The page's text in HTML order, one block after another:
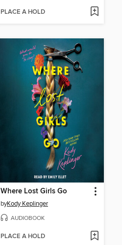
PLACE A HOLD
Where Lost Girls Go
byKody Keplinger
AUDIOBOOK
PLACE A HOLD